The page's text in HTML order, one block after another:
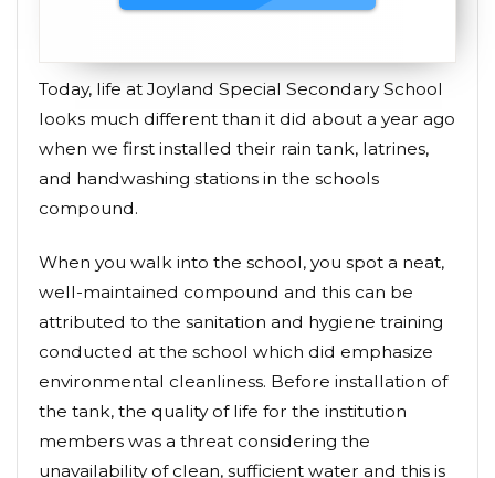
Today, life at Joyland Special Secondary School
looks much different than it did about a year ago
when we first installed their rain tank, latrines,
and handwashing stations in the schools
compound.
When you walk into the school, you spot a neat,
well-maintained compound and this can be
attributed to the sanitation and hygiene training
conducted at the school which did emphasize
environmental cleanliness. Before installation of
the tank, the quality of life for the institution
members was a threat considering the
unavailability of clean, sufficient water and this is